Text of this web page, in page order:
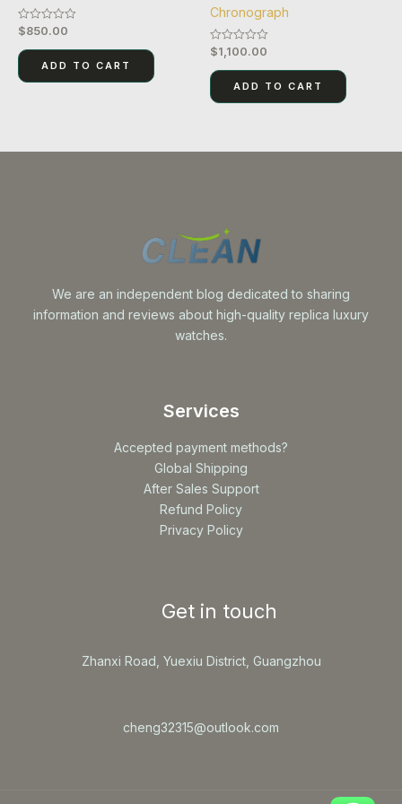
Rated
out
5
$850.00
ADD TO CART
Chronograph
Rated
out
5
$1,100.00
ADD TO CART
We are an independent blog dedicated to sharing
information and reviews about high-quality replica luxury
watches.
Services
Accepted payment methods?
Global Shipping
After Sales Support
Refund Policy
Privacy Policy
Get in touch
Zhanxi Road, Yuexiu District, Guangzhou
cheng32315@outlook.com